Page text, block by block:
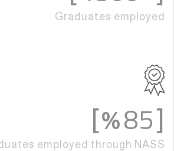
Graduates employed
85
%]
employed through NASS